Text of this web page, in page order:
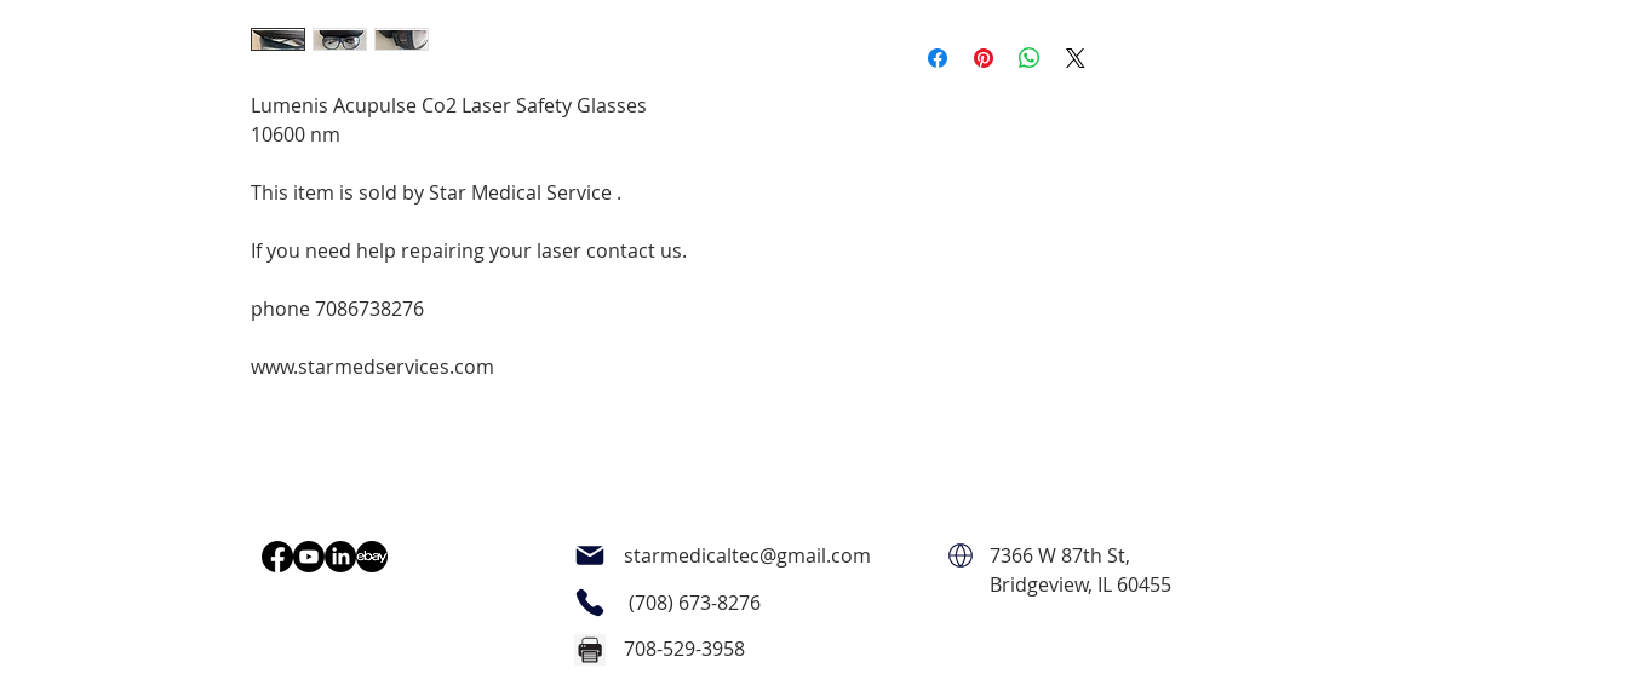
Lumenis Acupulse Co2 Laser Safety Glasses
10600 nm
This item is sold by Star Medical Service .
If you need help repairing your laser contact us.
phone 7086738276
www.starmedservices.com
starmedicaltec@gmail.com
(708) 673-8276
708-529-3958
7366 W 87th St,
Bridgeview, IL 60455